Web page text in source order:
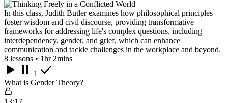
In this class, Judith Butler examines how philosophical principles
foster wisdom and civil discourse, providing transformative
frameworks for addressing life's complex questions, including
interdependency, gender, and grief, which can enhance
communication and tackle challenges in the workplace and beyond.
8 lessons • 1hr 2mins
1
What is Gender Theory?